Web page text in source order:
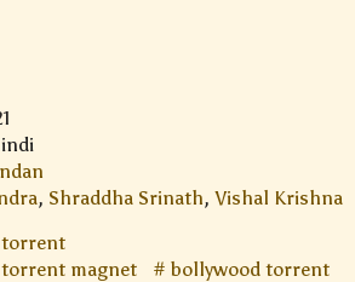
, Shraddha Srinath, Vishal Krishna
torrent
magnet
bollywood torrent